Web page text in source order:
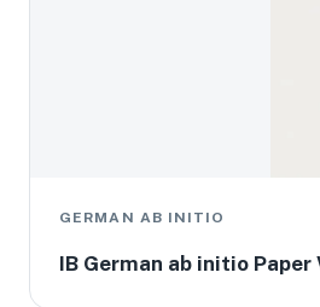
GERMAN AB INITIO
IB German ab initio